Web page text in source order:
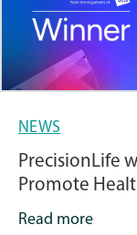
NEWS
PrecisionLife
Promote
Read more